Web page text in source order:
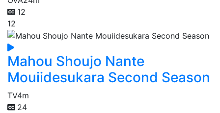
12
12
Mahou Shoujo Nante
Mouiidesukara Second Season
TV4m
24